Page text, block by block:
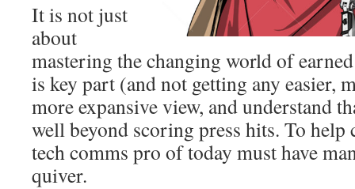
It is not just
about
mastering the changing world of
is key part (and not getting any easier,
more expansive view, and understand
well beyond scoring press hits. To help
tech comms pro of today must have
quiver.